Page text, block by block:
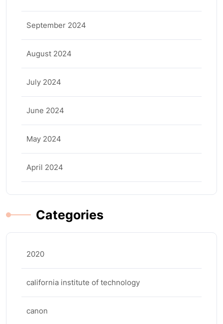
September 2024
August 2024
July 2024
June 2024
May 2024
April 2024
Categories
2020
california institute of technology
canon